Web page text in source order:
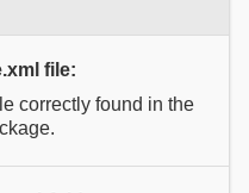
file:
correctly found in the